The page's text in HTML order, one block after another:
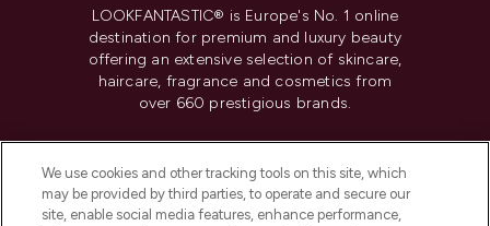
LOOKFANTASTIC® is Europe's No. 1 online
destination for premium and luxury beauty
offering an extensive selection of skincare,
haircare, fragrance and cosmetics from
over 660 prestigious brands.
Do Not Sell or Share My Personal
Information
We use cookies and other tracking tools on this site, which
may be provided by third parties, to operate and secure our
site, enable social media features, enhance performance,